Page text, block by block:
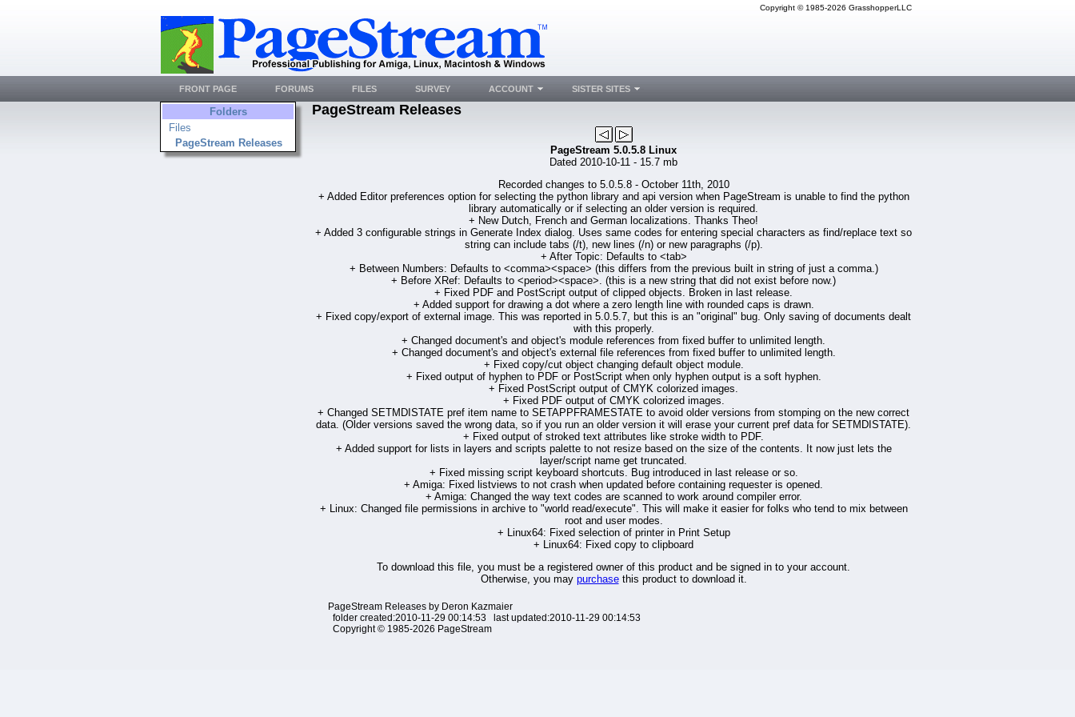
Copyright © 1985-2026 GrasshopperLLC
Folders
Files
PageStream Releases
PageStream Releases
PageStream 5.0.5.8 Linux
Dated 2010-10-11 - 15.7 mb
Recorded changes to 5.0.5.8 - October 11th, 2010
+ Added Editor preferences option for selecting the python library and api version when PageStream is unable to find the python
library automatically or if selecting an older version is required.
+ New Dutch, French and German localizations. Thanks Theo!
+ Added 3 configurable strings in Generate Index dialog. Uses same codes for entering special characters as find/replace text so
string can include tabs (/t), new lines (/n) or new paragraphs (/p).
+ After Topic: Defaults to <tab>
+ Between Numbers: Defaults to <comma><space> (this differs from the previous built in string of just a comma.)
+ Before XRef: Defaults to <period><space>. (this is a new string that did not exist before now.)
+ Fixed PDF and PostScript output of clipped objects. Broken in last release.
+ Added support for drawing a dot where a zero length line with rounded caps is drawn.
+ Fixed copy/export of external image. This was reported in 5.0.5.7, but this is an "original" bug. Only saving of documents dealt
with this properly.
+ Changed document's and object's module references from fixed buffer to unlimited length.
+ Changed document's and object's external file references from fixed buffer to unlimited length.
+ Fixed copy/cut object changing default object module.
+ Fixed output of hyphen to PDF or PostScript when only hyphen output is a soft hyphen.
+ Fixed PostScript output of CMYK colorized images.
+ Fixed PDF output of CMYK colorized images.
+ Changed SETMDISTATE pref item name to SETAPPFRAMESTATE to avoid older versions from stomping on the new correct
data. (Older versions saved the wrong data, so if you run an older version it will erase your current pref data for SETMDISTATE).
+ Fixed output of stroked text attributes like stroke width to PDF.
+ Added support for lists in layers and scripts palette to not resize based on the size of the contents. It now just lets the
layer/script name get truncated.
+ Fixed missing script keyboard shortcuts. Bug introduced in last release or so.
+ Amiga: Fixed listviews to not crash when updated before containing requester is opened.
+ Amiga: Changed the way text codes are scanned to work around compiler error.
+ Linux: Changed file permissions in archive to "world read/execute". This will make it easier for folks who tend to mix between
root and user modes.
+ Linux64: Fixed selection of printer in Print Setup
+ Linux64: Fixed copy to clipboard
To download this file, you must be a registered owner of this product and be signed in to your account.
Otherwise, you may purchasethis product to download it.
PageStream Releases by Deron Kazmaier
folder created:2010-11-29 00:14:53 last updated:2010-11-29 00:14:53
Copyright © 1985-2026 PageStream
FRONT PAGE FORUMS FILES SURVEY ACCOUNT SISTER SITES